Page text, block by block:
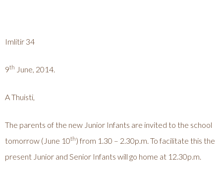
Imlitir 34
9th June, 2014.
A Thuisti,
The parents of the new Junior Infants are invited to the school
tomorrow (June 10th) from 1.30 – 2.30p.m. To facilitate this the
present Junior and Senior Infants will go home at 12.30p.m.